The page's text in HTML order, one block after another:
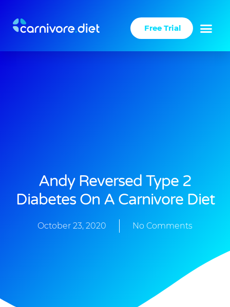
content
Free Trial
Andy Reversed Type 2
Diabetes On A Carnivore Diet
October 23, 2020 No Comments